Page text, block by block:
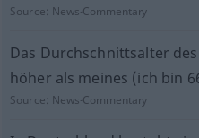
Source: News-Commentary
Das Durchschnittsalter
höher als meines (ich bin
Source: News-Commentary